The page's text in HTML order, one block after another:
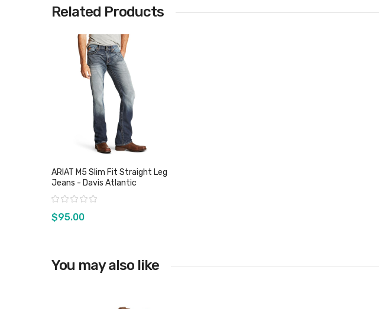
Related Products
View product
ARIAT M5 Slim Fit Straight Leg
Jeans - Davis Atlantic
Rating:
$95.00
You may also like